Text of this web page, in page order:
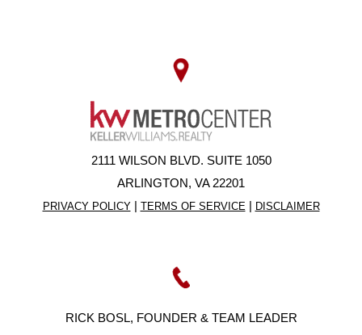
2111 WILSON BLVD. SUITE 1050
ARLINGTON, VA 22201
PRIVACY POLICY| TERMS OF SERVICE| DISCLAIMER
RICK BOSL, FOUNDER & TEAM LEADER